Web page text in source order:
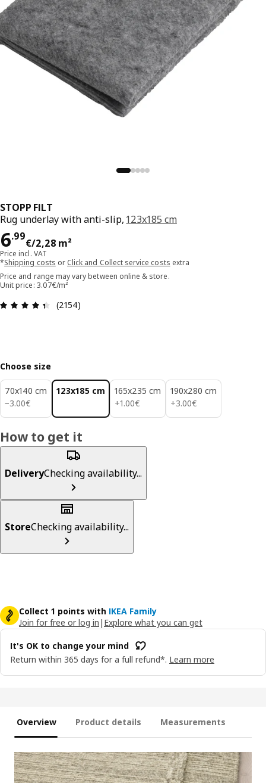
STOPP FILT
Rug underlay with anti-slip, 123x185 cm
6.99
€/2,28 m²
Price 6.99€/2,28 m²
Price incl. VAT
*Shipping costs or Click and Collect service costs extra
Price and range may vary between online & store.
Unit price: 3.07€/m²
Review: 4.4 out of 5 stars. Total reviews: 2154
(2154)
Choose size
70x140 cm
−3.00€
3.00€
123x185 cm
165x235 cm
+1.00€
1.00€
190x280 cm
+3.00€
3.00€
How to get it
DeliveryChecking availability...
StoreChecking availability...
Collect 1 points with IKEA Family
Join for free or log in | Explore what you can get
It's OK to change your mind
Return within 365 days for a full refund*. Learn more
Overview Product details Measurements